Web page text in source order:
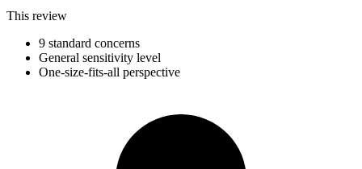
This review
9 standard concerns
General sensitivity level
One-size-fits-all perspective